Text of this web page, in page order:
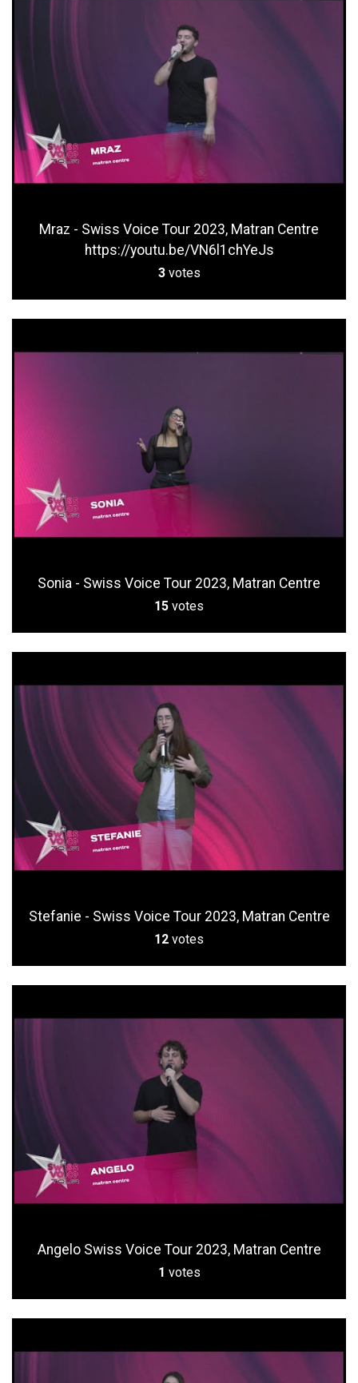
Mraz - Swiss Voice Tour 2023, Matran Centre
https://youtu.be/VN6l1chYeJs
3 votes
Sonia - Swiss Voice Tour 2023, Matran Centre
15 votes
Stefanie - Swiss Voice Tour 2023, Matran Centre
12 votes
Angelo Swiss Voice Tour 2023, Matran Centre
1 votes